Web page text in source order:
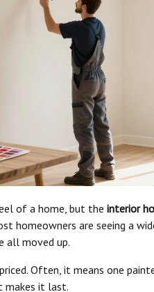
of a home, but the interior
homeowners are seeing a
all moved up.
Often, it means one
makes it last.